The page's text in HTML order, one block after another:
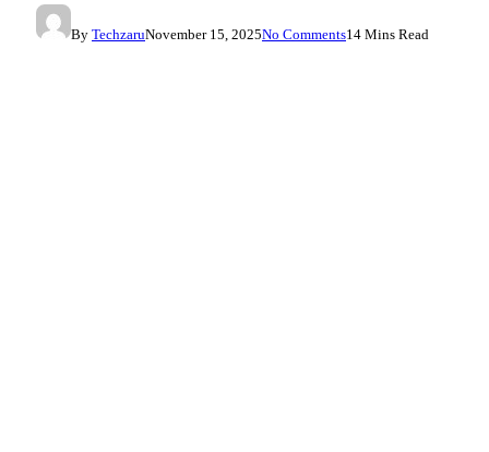
By TechzaruNovember 15, 2025No Comments14 Mins Read